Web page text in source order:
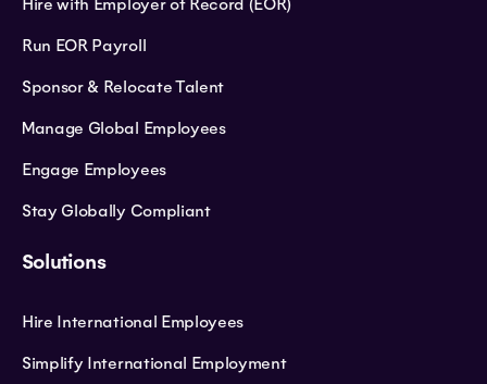
Hire with Employer of Record (EOR)
Run EOR Payroll
Sponsor & Relocate Talent
Manage Global Employees
Engage Employees
Stay Globally Compliant
Solutions
Hire International Employees
Simplify International Employment